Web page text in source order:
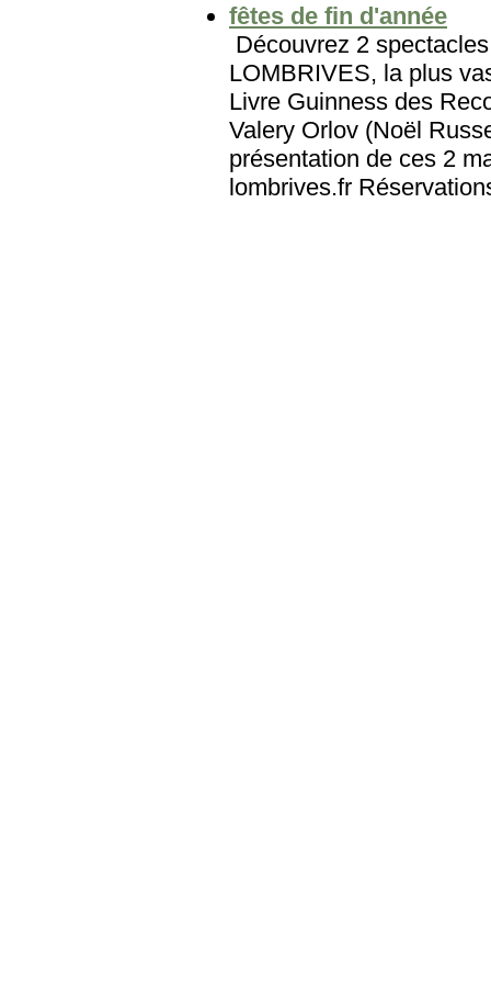
fêtes de fin d'année
Découvrez 2
LOMBRIVES, la plus
Livre Guinness des
Valery Orlov (Noël
présentation de ces 2
lombrives.fr